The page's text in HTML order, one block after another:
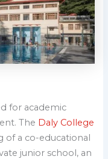
for academic
The Daly College
of a co-educational
junior school, an